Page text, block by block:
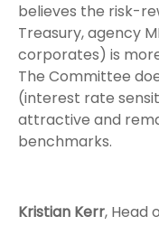
believes the risk-
Treasury, agency
corporates) is
The Committee
(interest rate
attractive and
benchmarks.
Kristian Kerr, Head